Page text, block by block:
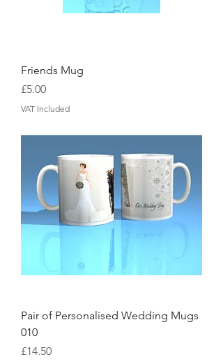
Friends Mug
Price
£5.00
VAT Included
Pair of Personalised Wedding Mugs
010
Price
£14.50